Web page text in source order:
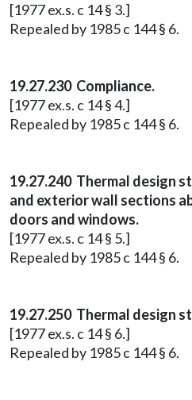
[1977 ex.s. c 14 § 3.]
Repealed by 1985 c 144 § 6.
19.27.230 Compliance.
[1977 ex.s. c 14 § 4.]
Repealed by 1985 c 144 § 6.
19.27.240 Thermal design
and exterior wall sections
doors and windows.
[1977 ex.s. c 14 § 5.]
Repealed by 1985 c 144 § 6.
19.27.250 Thermal design
[1977 ex.s. c 14 § 6.]
Repealed by 1985 c 144 § 6.